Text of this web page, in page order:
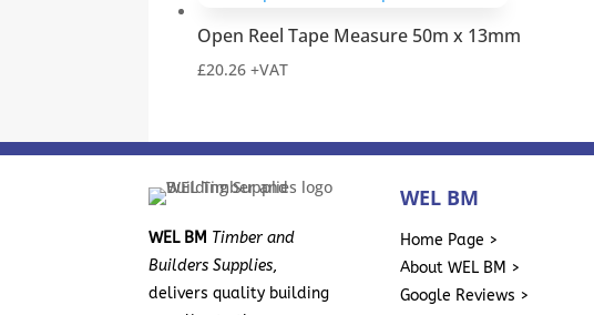
Open Reel Tape Measure 50m x 13mm
£20.26 +VAT
WEL BM Timber and
Builders Supplies,
delivers quality building
WEL BM
Home Page >
About WEL BM >
Google Reviews >